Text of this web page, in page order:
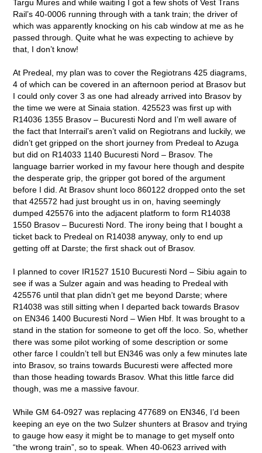
Targu Mures and while waiting I got a few shots of Vest Trans
Rail’s 40-0006 running through with a tank train; the driver of
which was apparently knocking on his cab window at me as he
passed through. Quite what he was expecting to achieve by
that, I don’t know!
At Predeal, my plan was to cover the Regiotrans 425 diagrams,
4 of which can be covered in an afternoon period at Brasov but
I could only cover 3 as one had already arrived into Brasov by
the time we were at Sinaia station. 425523 was first up with
R14036 1355 Brasov – Bucuresti Nord and I’m well aware of
the fact that Interrail’s aren’t valid on Regiotrans and luckily, we
didn’t get gripped on the short journey from Predeal to Azuga
but did on R14033 1140 Bucuresti Nord – Brasov. The
language barrier worked in my favour here though and despite
the desperate grip, the gripper got bored of the argument
before I did. At Brasov shunt loco 860122 dropped onto the set
that 425572 had just brought us in on, having seemingly
dumped 425576 into the adjacent platform to form R14038
1550 Brasov – Bucuresti Nord. The irony being that I bought a
ticket back to Predeal on R14038 anyway, only to end up
getting off at Darste; the first shack out of Brasov.
I planned to cover IR1527 1510 Bucuresti Nord – Sibiu again to
see if was a Sulzer again and was heading to Predeal with
425576 until that plan didn’t get me beyond Darste; where
R14038 was still sitting when I departed back towards Brasov
on EN346 1400 Bucuresti Nord – Wien Hbf. It was brought to a
stand in the station for someone to get off the loco. So, whether
there was some pilot working of some description or some
other farce I couldn’t tell but EN346 was only a few minutes late
into Brasov, so trains towards Bucuresti were affected more
than those heading towards Brasov. What this little farce did
though, was me a massive favour.
While GM 64-0927 was replacing 477689 on EN346, I’d been
keeping an eye on the two Sulzer shunters at Brasov and trying
to gauge how easy it might be to manage to get myself onto
“the wrong train”, so to speak. When 40-0623 arrived with